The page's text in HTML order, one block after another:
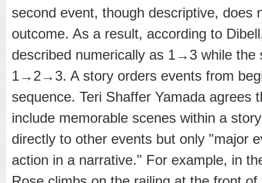
second event, though descriptive, does
outcome. As a result, according to
described numerically as 1→3 while the
1→2→3. A story orders events from
sequence. Teri Shaffer Yamada agrees
include memorable scenes within a
directly to other events but only "major
action in a narrative." For example, in